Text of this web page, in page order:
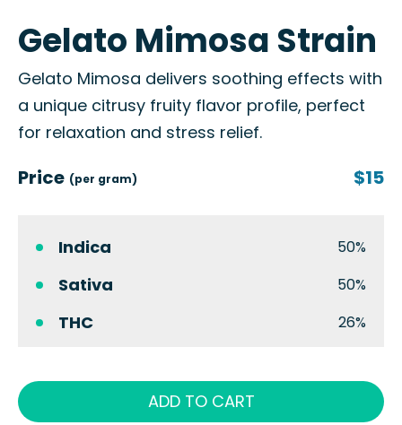
Gelato Mimosa Strain
Gelato Mimosa delivers soothing effects with
a unique citrusy fruity flavor profile, perfect
for relaxation and stress relief.
Price (per gram) $15
Indica 50%
Sativa 50%
THC 26%
ADD TO CART